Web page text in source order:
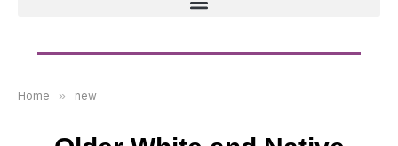
Home » new